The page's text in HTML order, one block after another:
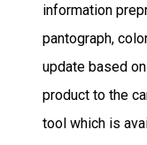
information
pantograph,
update based
product to the
tool which is